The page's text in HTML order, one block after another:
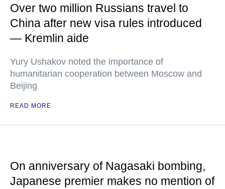
Over two million Russians travel to
China after new visa rules introduced
— Kremlin aide
Yury Ushakov noted the importance of
humanitarian cooperation between Moscow and
Beijing
READ MORE
On anniversary of Nagasaki bombing,
Japanese premier makes no mention of